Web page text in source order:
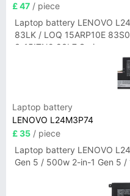
£ 47 / piece
Laptop battery LENOVO
83LK / LOQ 15ARP10E
3-15ITN9 83L7 Series
Laptop battery
LENOVO L24M3P74
£ 35 / piece
Laptop battery LENOVO
Gen 5 / 500w 2-in-1 Gen 5 /